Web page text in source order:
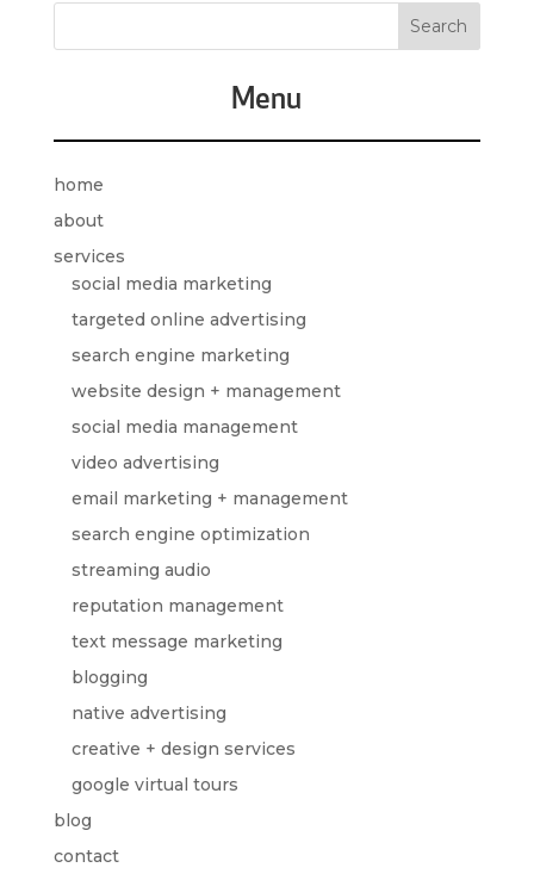
Menu
home
about
services
social media marketing
targeted online advertising
search engine marketing
website design + management
social media management
video advertising
email marketing + management
search engine optimization
streaming audio
reputation management
text message marketing
blogging
native advertising
creative + design services
google virtual tours
blog
contact